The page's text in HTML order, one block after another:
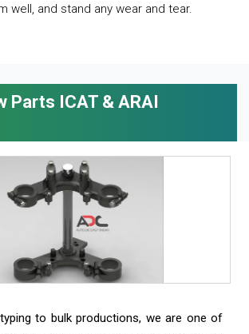
well, and stand any wear and tear.
Parts ICAT & ARAI
to bulk productions, we are one of